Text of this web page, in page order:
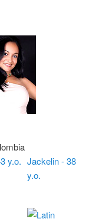
y.o. Jackelin - 38
y.o.